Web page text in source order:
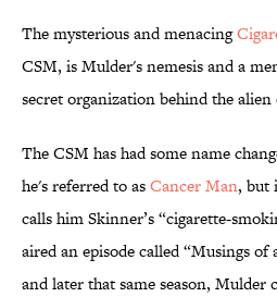
The mysterious and menacing
CSM, is Mulder's nemesis and a
secret organization behind the alien
The CSM has had some name
he's referred to asCancer Man, but
calls him Skinner’s “cigarette-
aired an episode called “Musings
and later that same season, Mulder